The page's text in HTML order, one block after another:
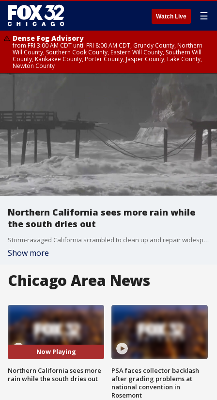
Watch Live ☰
Dense Fog Advisory
from FRI 3:00 AM CDT until FRI 8:00 AM CDT, Grundy County, Northern
Will County, Southern Cook County, Eastern Will County, Southern Will
County, Kankakee County, Porter County, Jasper County, Lake County,
Newton County
Northern California sees more rain while
the south dries out
Storm-ravaged California scrambled to clean up and repair widespread damage on Wednesday as the lashing rain eased in many areas, although thunderstorms led a new atmospheric river into the northern half of the state.
Show more
Chicago Area News
Now Playing
Northern California sees more
rain while the south dries out
PSA faces collector backlash
after grading problems at
national convention in
Rosemont